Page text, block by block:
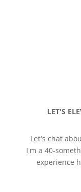
LET'S
Let's chat
I'm a 40-
experience